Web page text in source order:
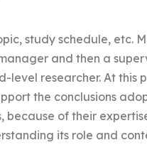
study schedule, etc.
and then a
researcher. At this
the conclusions
because of their
its role and